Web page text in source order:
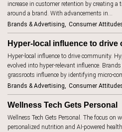
aging 7
AI beauty 15
AI fashion
alcohol 4
anxiety 2
apps 7
artificial
intelligence
18
augmented
reality
46
increase in customer retention by creating
around a brand. With advancements in…
Brands & Advertising
Consumer
Hyper-local influence to drive
Hyper-local influence to drive community.
evolved into hyper-relevant influence.
grassroots influence by identifying micro-
Brands & Advertising
Consumer
Wellness Tech Gets Personal
Wellness Tech Gets Personal. The focus on
personalized nutrition and AI-powered